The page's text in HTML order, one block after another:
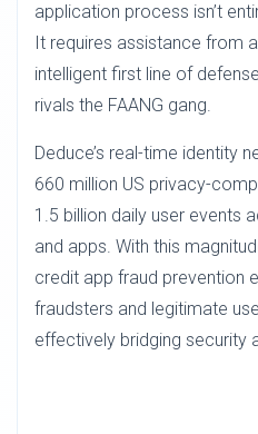
application process isn’t
It requires assistance from
intelligent first line of
rivals the FAANG gang.
Deduce’s real-time identity
660 million US privacy-
1.5 billion daily user events
and apps. With this
credit app fraud prevention
fraudsters and legitimate
effectively bridging security